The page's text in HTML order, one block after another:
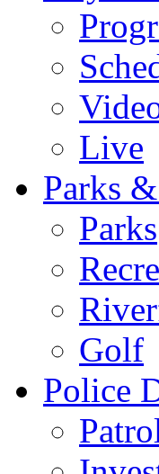
Live
Parks
Parks
Golf
Police